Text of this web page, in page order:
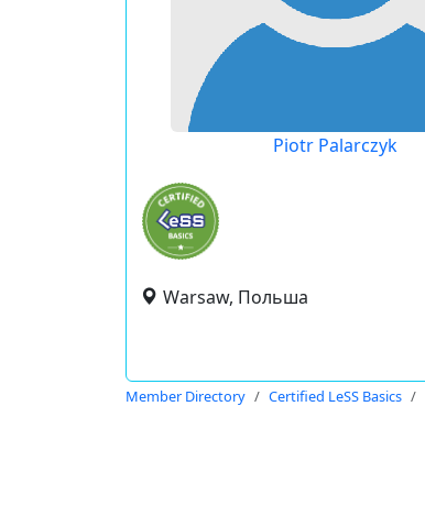
Piotr Palarczyk
Warsaw, Польша
Member Directory Certified LeSS Basics